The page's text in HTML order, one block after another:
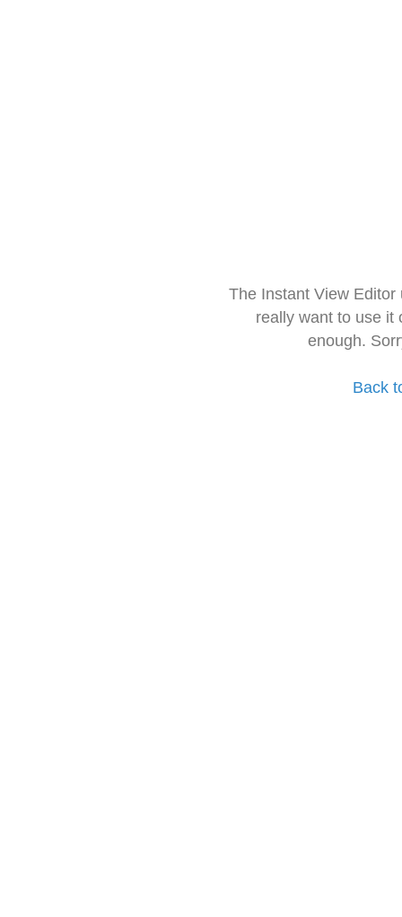
The Instant View
really want to use it
enough.
Back